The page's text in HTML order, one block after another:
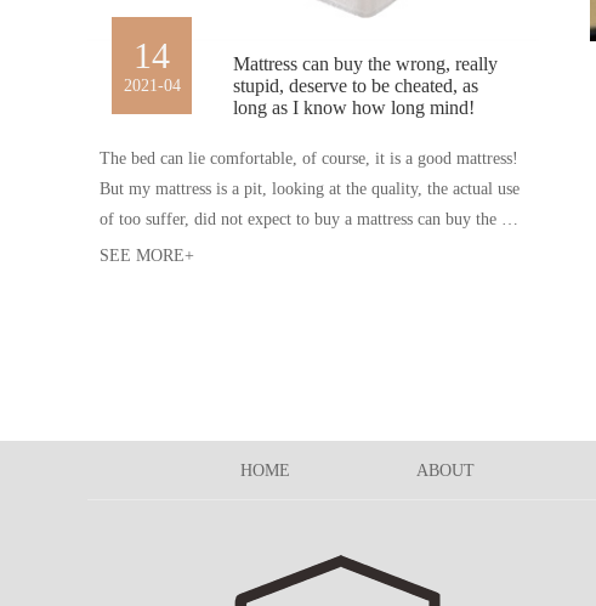
14
2021-04
Mattress can buy the wrong, really
stupid, deserve to be cheated, as
long as I know how long mind!
The bed can lie comfortable, of course, it is a good mattress!
But my mattress is a pit, looking at the quality, the actual use
of too suffer, did not expect to buy a mattress can buy the wr
ong, really stupid, should be cheated, so, next time to buy thi
SEE MORE+
HOME ABOUT